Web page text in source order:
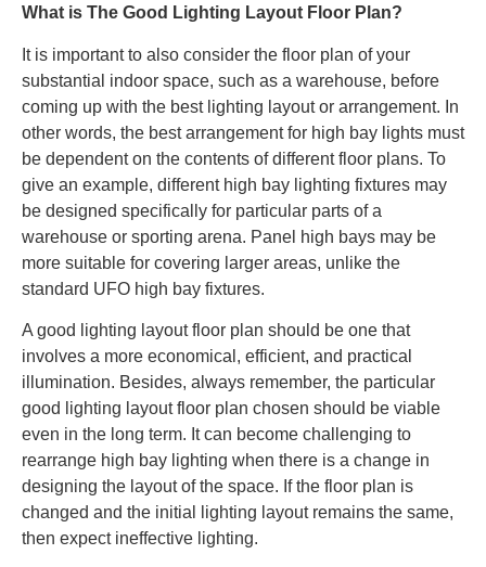
What is The Good Lighting Layout Floor Plan?
It is important to also consider the floor plan of your
substantial indoor space, such as a warehouse, before
coming up with the best lighting layout or arrangement. In
other words, the best arrangement for high bay lights must
be dependent on the contents of different floor plans. To
give an example, different high bay lighting fixtures may
be designed specifically for particular parts of a
warehouse or sporting arena. Panel high bays may be
more suitable for covering larger areas, unlike the
standard UFO high bay fixtures.
A good lighting layout floor plan should be one that
involves a more economical, efficient, and practical
illumination. Besides, always remember, the particular
good lighting layout floor plan chosen should be viable
even in the long term. It can become challenging to
rearrange high bay lighting when there is a change in
designing the layout of the space. If the floor plan is
changed and the initial lighting layout remains the same,
then expect ineffective lighting.